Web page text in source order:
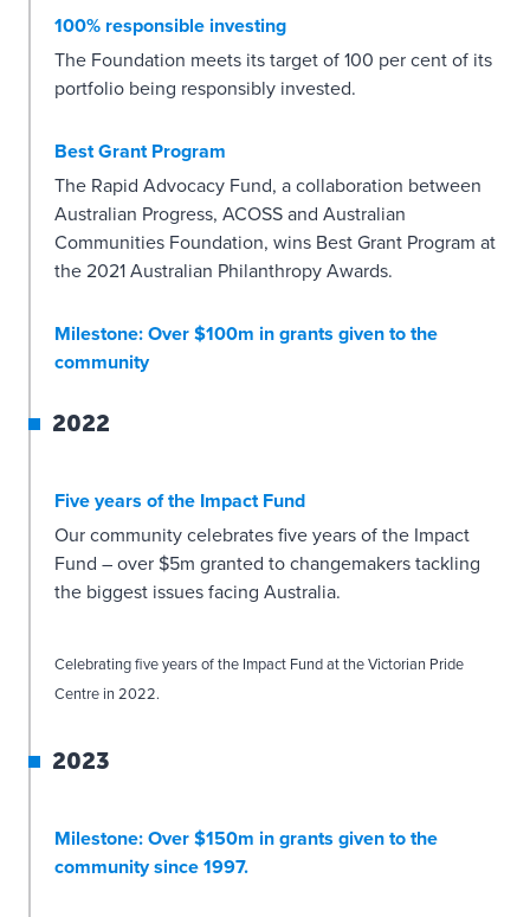
100% responsible investing
The Foundation meets its target of 100 per cent of its
portfolio being responsibly invested.
Best Grant Program
The Rapid Advocacy Fund, a collaboration between
Australian Progress, ACOSS and Australian
Communities Foundation, wins Best Grant Program at
the 2021 Australian Philanthropy Awards.
Milestone: Over $100m in grants given to the
community
2022
Five years of the Impact Fund
Our community celebrates five years of the Impact
Fund – over $5m granted to changemakers tackling
the biggest issues facing Australia.
Celebrating five years of the Impact Fund at the Victorian Pride
Centre in 2022.
2023
Milestone: Over $150m in grants given to the
community since 1997.